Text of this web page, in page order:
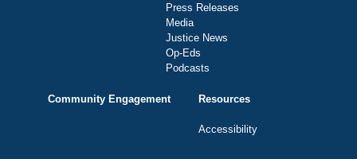
Press Releases
Media
Justice News
Op-Eds
Podcasts
Community Engagement Resources
Accessibility